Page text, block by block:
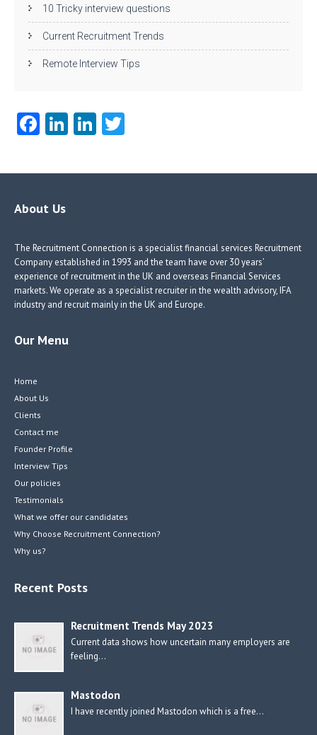
10 Tricky interview questions
Current Recruitment Trends
Remote Interview Tips
Fa
b
o
Li
e
Li
e itt
About Us
The Recruitment Connection is a specialist financial services Recruitment
Company established in 1993 and the team have over 30 years’
experience of recruitment in the UK and overseas Financial Services
markets. We operate as a specialist recruiter in the wealth advisory, IFA
industry and recruit mainly in the UK and Europe.
Our Menu
Home
About Us
Clients
Contact me
Founder Profile
Interview Tips
Our policies
Testimonials
What we offer our candidates
Why Choose Recruitment Connection?
Why us?
Recent Posts
Recruitment Trends May 2023
Current data shows how uncertain many employers are
feeling…
Mastodon
I have recently joined Mastodon which is a free…